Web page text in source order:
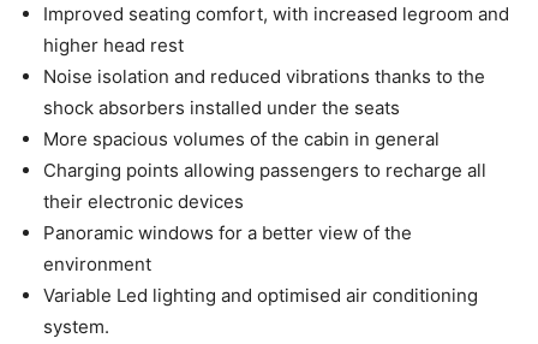
Improved seating comfort, with increased legroom and
higher head rest
Noise isolation and reduced vibrations thanks to the
shock absorbers installed under the seats
More spacious volumes of the cabin in general
Charging points allowing passengers to recharge all
their electronic devices
Panoramic windows for a better view of the
environment
Variable Led lighting and optimised air conditioning
system.